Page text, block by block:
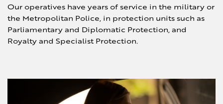
Our operatives have years of service in the military or
the Metropolitan Police, in protection units such as
Parliamentary and Diplomatic Protection, and
Royalty and Specialist Protection.